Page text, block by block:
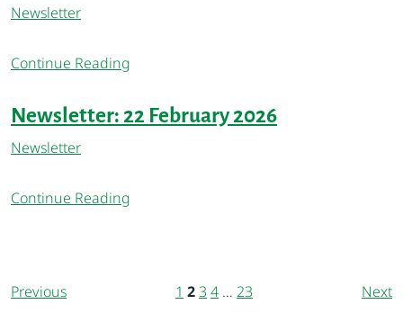
Newsletter
Continue Reading
Newsletter: 22 February 2026
Newsletter
Continue Reading
Previous 1 23 4 … 23 Next